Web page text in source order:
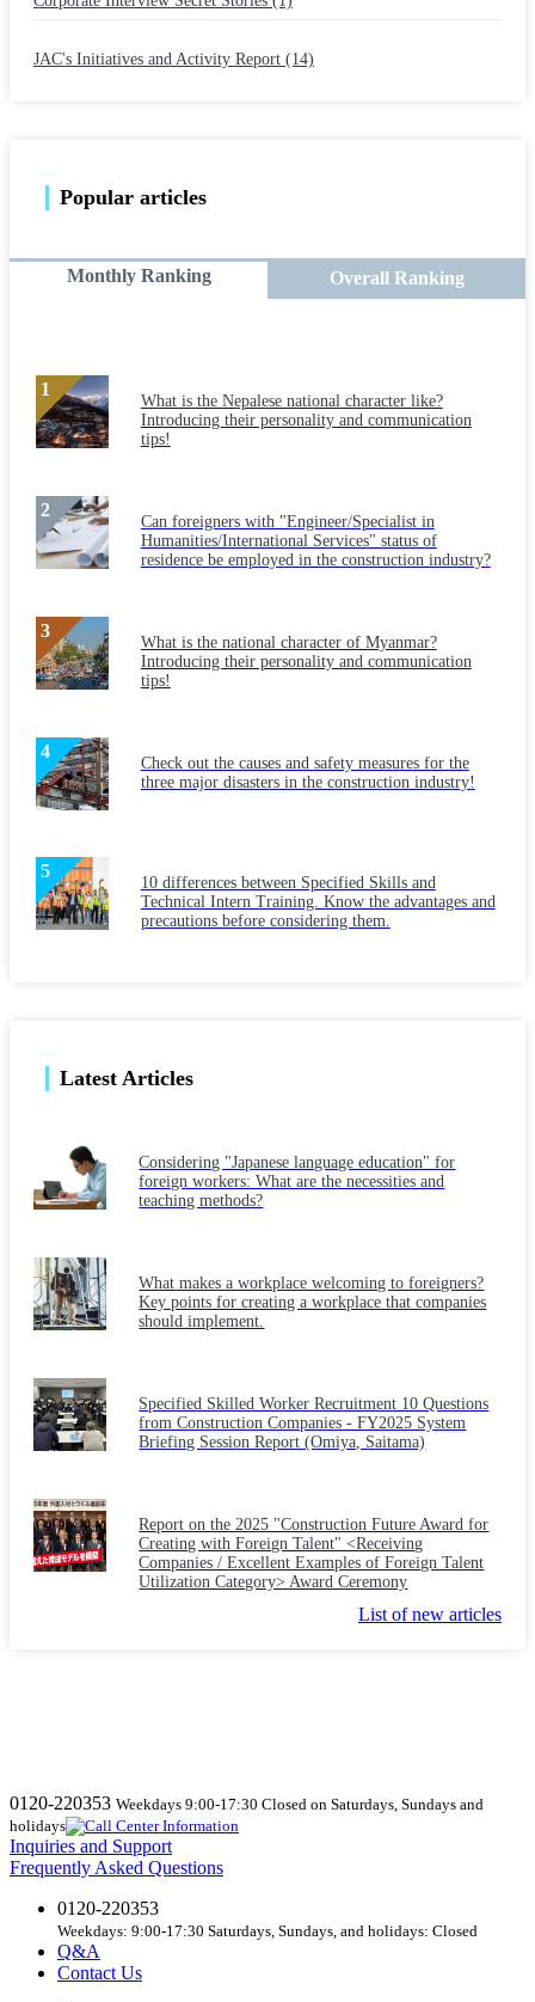
Popular articles
Monthly Ranking Overall Ranking
What is the Nepalese national character like?
Introducing their personality and communication
tips!
Can foreigners with "Engineer/Specialist in
Humanities/International Services" status of
residence be employed in the construction industry?
What is the national character of Myanmar?
Introducing their personality and communication
tips!
Check out the causes and safety measures for the
three major disasters in the construction industry!
10 differences between Specified Skills and
Technical Intern Training. Know the advantages and
precautions before considering them.
Latest Articles
Considering "Japanese language education" for
foreign workers: What are the necessities and
teaching methods?
What makes a workplace welcoming to foreigners?
Key points for creating a workplace that companies
should implement.
Specified Skilled Worker Recruitment 10 Questions
from Construction Companies - FY2025 System
Briefing Session Report (Omiya, Saitama)
Report on the 2025 "Construction Future Award for
Creating with Foreign Talent" <Receiving
Companies / Excellent Examples of Foreign Talent
Utilization Category> Award Ceremony
List of new articles
JAC's Initiatives and Activity Report (14)
0120-220353 Weekdays 9:00-17:30 Closed on Saturdays, Sundays and
holidays
Inquiries and Support
Frequently Asked Questions
0120-220353
Weekdays: 9:00-17:30 Saturdays, Sundays, and holidays: Closed
Q&A
Contact Us